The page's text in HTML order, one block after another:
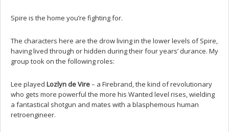
Spire is the home you’re fighting for.
The characters here are the drow living in the lower levels of Spire,
having lived through or hidden during their four years’ durance. My
group took on the following roles:
Lee played Lozlyn de Vire– a Firebrand, the kind of revolutionary
who gets more powerful the more his Wanted level rises, wielding
a fantastical shotgun and mates with a blasphemous human
retroengineer.